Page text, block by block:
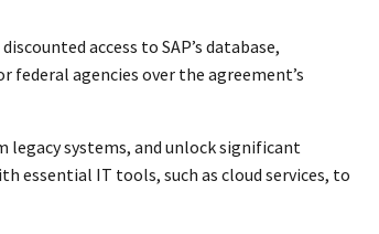
access to SAP’s database,
agencies over the agreement’s
legacy systems, and unlock significant
essential IT tools, such as cloud services, to